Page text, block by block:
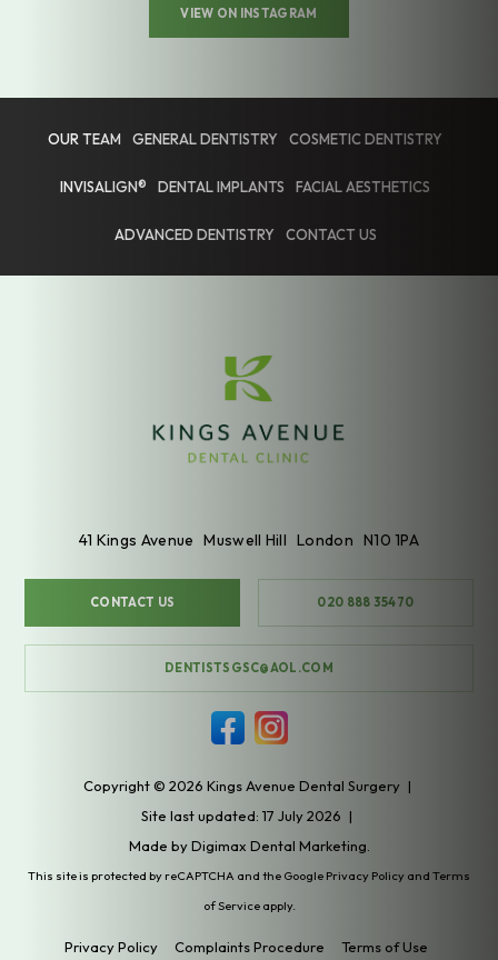
VIEW ON INSTAGRAM
OUR TEAM GENERAL DENTISTRY COSMETIC DENTISTRY
INVISALIGN® DENTAL IMPLANTS FACIAL AESTHETICS
ADVANCED DENTISTRY CONTACT US
41 Kings Avenue Muswell Hill London N10 1PA
CONTACT US 020 888 35470
DENTISTSGSC@AOL.COM
Copyright © 2026 Kings Avenue Dental Surgery |
Site last updated: 17 July 2026 |
Made byDigimax Dental Marketing.
This site is protected by reCAPTCHA and the Google Privacy Policy and Terms
of Serviceapply.
Privacy Policy Complaints Procedure Terms of Use